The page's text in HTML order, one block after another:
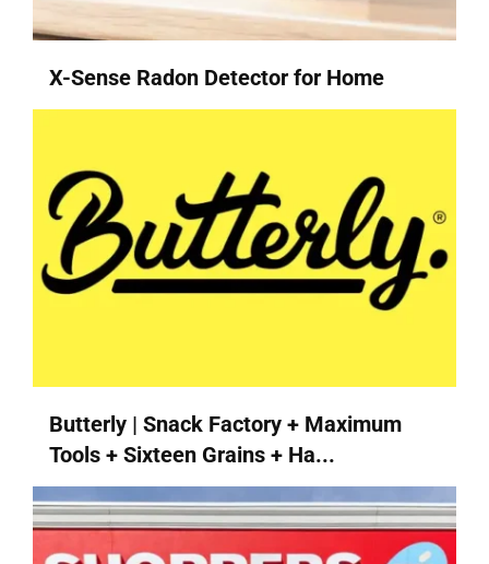
X-Sense Radon Detector for Home
Butterly | Snack Factory + Maximum
Tools + Sixteen Grains + Ha...